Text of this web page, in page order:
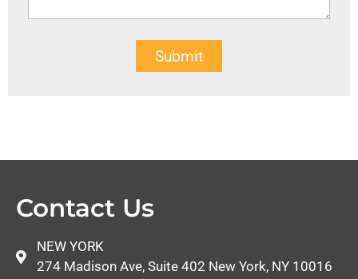
Submit
Contact Us
NEW YORK
274 Madison Ave, Suite 402 New York, NY 10016